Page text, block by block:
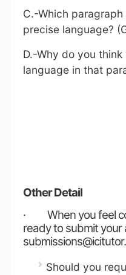
C.-Which
precise language?
D.-Why do you
language in that
Other Detail
· When you feel
ready to submit your
Should you